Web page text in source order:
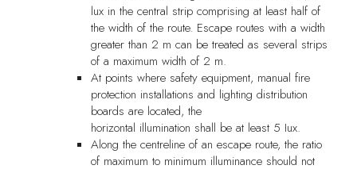
lux in the central strip comprising at least half of
the width of the route. Escape routes with a width
greater than 2 m can be treated as several strips
of a maximum width of 2 m.
At points where safety equipment, manual fire
protection installations and lighting distribution
boards are located, the
horizontal illumination shall be at least 5 Iux.
Along the centreline of an escape route, the ratio
of maximum to minimum illuminance should not